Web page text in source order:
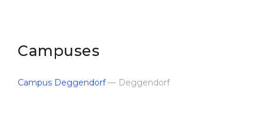
Campuses
Campus Deggendorf— Deggendorf